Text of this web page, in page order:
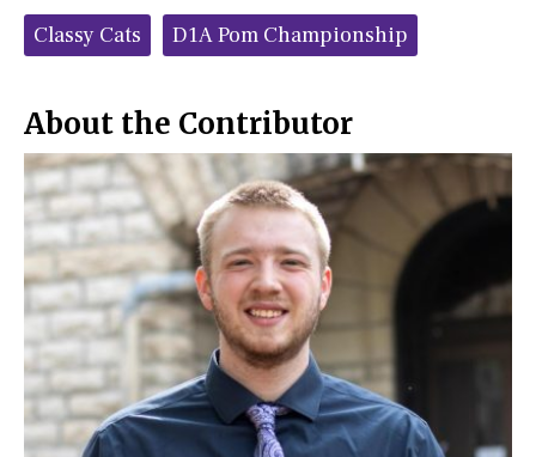
c
e
b
S
t
o
Tags:Classy Cats D1A Pom Championship
About the Contributor